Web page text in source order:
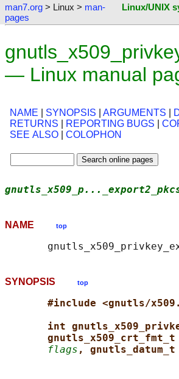
man7.org > Linux > man-
pages
Linux/UNIX
— Linux manual
NAME SYNOPSIS ARGUMENTS
RETURNS
REPORTING BUGS
SEE ALSO
COLOPHON
NAME top
SYNOPSIS top
#include <gnutls/
int
gnutls_x509_crt_fmt_t
flags ,